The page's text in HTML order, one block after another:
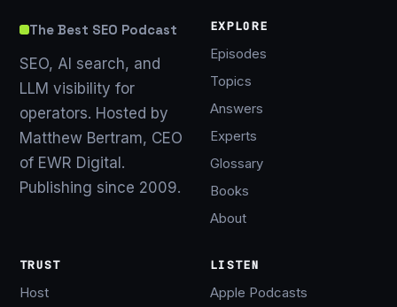
The Best SEO Podcast
SEO, AI search, and
LLM visibility for
operators. Hosted by
Matthew Bertram, CEO
of EWR Digital.
Publishing since 2009.
EXPLORE
Episodes
Topics
Answers
Experts
Glossary
Books
About
TRUST
Host
LISTEN
Apple Podcasts